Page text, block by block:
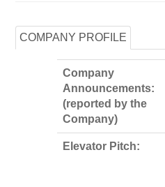
COMPANY PROFILE
Company
Announcements:
(reported by the
Company)
Elevator Pitch: